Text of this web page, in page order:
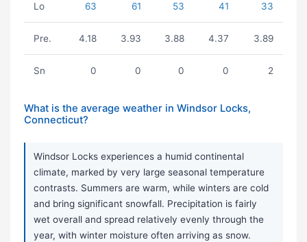
Lo 63 61 53 41 33
Pre. 4.18 3.93 3.88 4.37 3.89
Sn 0 0 0 0 2
What is the average weather in Windsor Locks,
Connecticut?
Windsor Locks experiences a humid continental
climate, marked by very large seasonal temperature
contrasts. Summers are warm, while winters are cold
and bring significant snowfall. Precipitation is fairly
wet overall and spread relatively evenly through the
year, with winter moisture often arriving as snow.